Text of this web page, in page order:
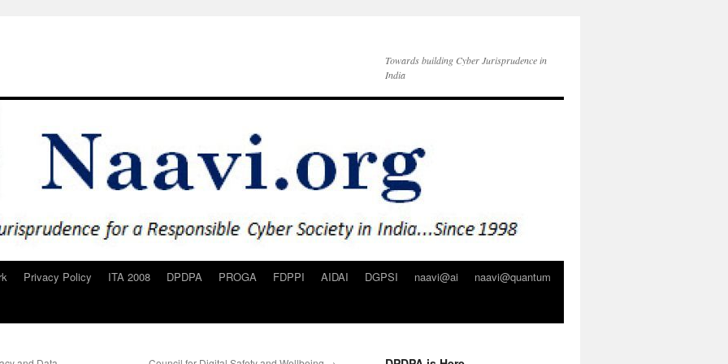
Towards building Cyber Jurisprudence in
India
Privacy Policy ITA 2008 DPDPA PROGA FDPPI AIDAI DGPSI naavi@ai
naavi@quantum